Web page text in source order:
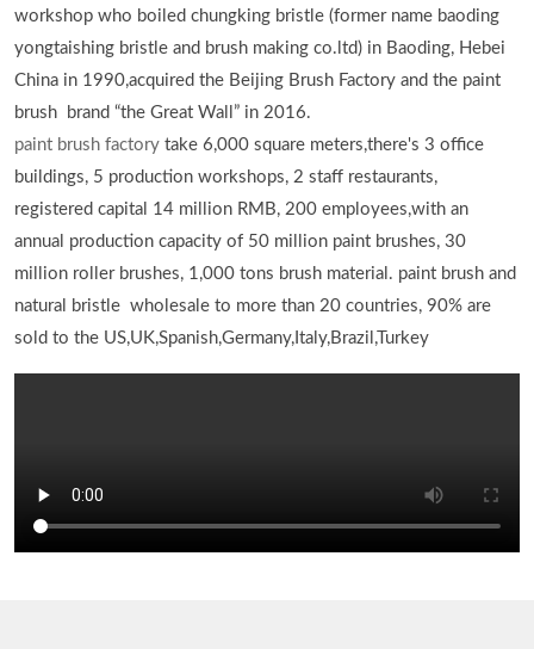
workshop who boiled chungking bristle (former name baoding
yongtaishing bristle and brush making co.ltd) in Baoding, Hebei
China in 1990,acquired the Beijing Brush Factory and the paint
brush brand “the Great Wall” in 2016.
paint brush factory take 6,000 square meters,there's 3 office
buildings, 5 production workshops, 2 staff restaurants,
registered capital 14 million RMB, 200 employees,with an
annual production capacity of 50 million paint brushes, 30
million roller brushes, 1,000 tons brush material. paint brush and
natural bristle wholesale to more than 20 countries, 90% are
sold to the US,UK,Spanish,Germany,Italy,Brazil,Turkey